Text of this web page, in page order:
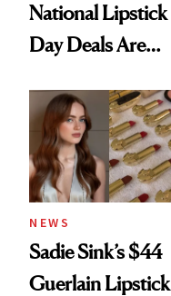
National Lipstick
Day Deals Are
NEWS
Sadie Sink’s $44
Guerlain Lipstick